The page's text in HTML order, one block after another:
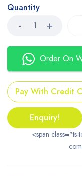
Quantity
Order On
Pay With Credit
Enquiry!
<span